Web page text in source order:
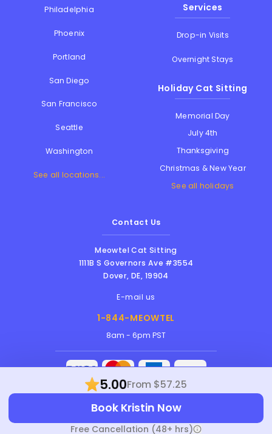
5.00From $57.25
Book Kristin Now
Free Cancellation (48+ hrs)
Philadelphia
Phoenix
Portland
San Diego
San Francisco
Seattle
Washington
See all locations...
Services
Drop-in Visits
Overnight Stays
Holiday Cat Sitting
Memorial Day
July 4th
Thanksgiving
Christmas & New Year
See all holidays
Contact Us
Meowtel Cat Sitting
1111B S Governors Ave #3554
Dover,DE, 19904
E-mail us
1-844-MEOWTEL
8am - 6pm PST
Meowtel Inc. © 2026 • All rights reserved |
Terms Of Service|Privacy Policy|Anti-
Harassment Policy